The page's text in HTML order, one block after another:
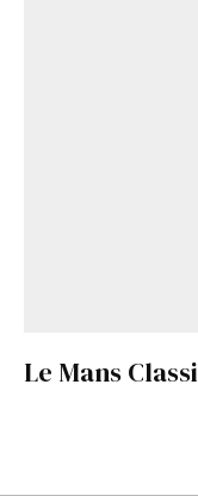
Le Mans